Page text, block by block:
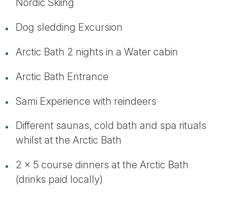
Nordic Skiing
Dog sledding Excursion
Arctic Bath 2 nights in a Water cabin
Arctic Bath Entrance
Sami Experience with reindeers
Different saunas, cold bath and spa rituals
whilst at the Arctic Bath
2 x 5 course dinners at the Arctic Bath
(drinks paid locally)